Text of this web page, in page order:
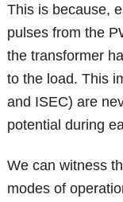
This is because,
pulses from the
the transformer
to the load. This
and ISEC) are
potential during
We can witness
modes of